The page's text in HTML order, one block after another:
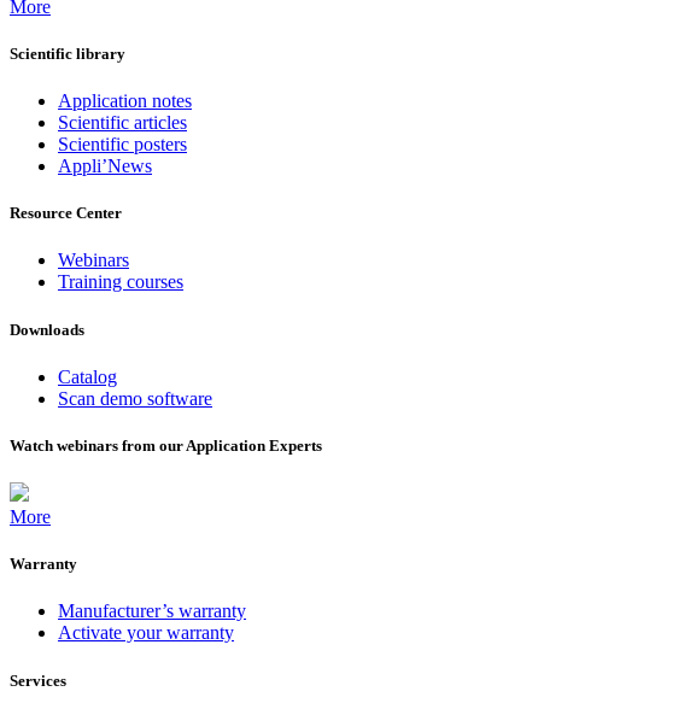
More
Scientific library
Application notes
Scientific articles
Scientific posters
Appli’News
Resource Center
Webinars
Training courses
Downloads
Catalog
Scan demo software
Watch webinars from our Application Experts
More
Warranty
Manufacturer’s warranty
Activate your warranty
Services